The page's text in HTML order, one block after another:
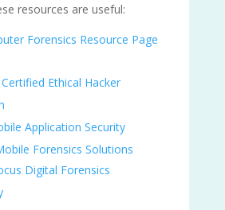
resources are useful:
Forensics Resource Page
Ethical Hacker
Application Security
Forensics Solutions
Digital Forensics